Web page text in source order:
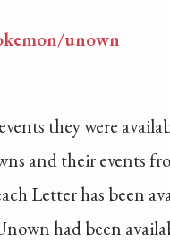
unown
they were
and their events
Letter has been
had been